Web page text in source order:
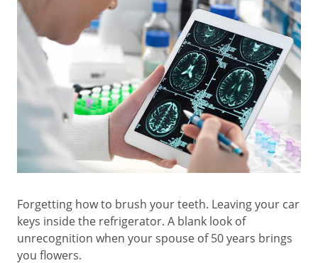
Forgetting how to brush your teeth. Leaving your car
keys inside the refrigerator. A blank look of
unrecognition when your spouse of 50 years brings
you flowers.